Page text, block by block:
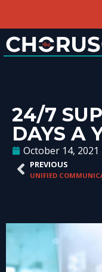
24/7
DAYS A
October 14, 2021
PREVIOUS